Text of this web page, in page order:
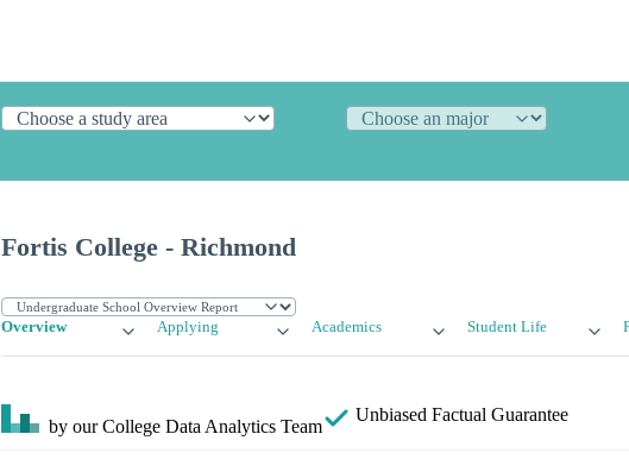
Fortis College - Richmond
Overview Applying Academics Student Life
by our College Data Analytics Team
Unbiased Factual Guarantee